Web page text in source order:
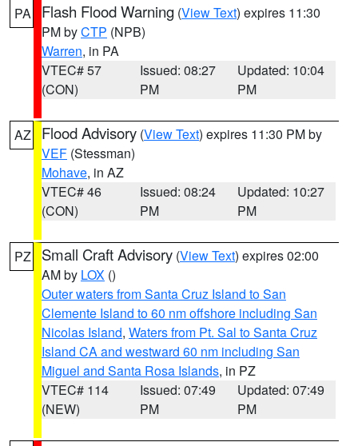
PA Flash Flood Warning (View Text) expires 11:30
PM byCTP (NPB)
Warren, in PA
VTEC# 57
(CON)
Issued: 08:27
PM
Updated: 10:04
PM
AZ Flood Advisory (View Text) expires 11:30 PM by
VEF (Stessman)
Mohave, in AZ
VTEC# 46
(CON)
Issued: 08:24
PM
Updated: 10:27
PM
PZ Small Craft Advisory (View Text) expires 02:00
AM by LOX ()
Outer waters from Santa Cruz Island to San
Clemente Island to 60 nm offshore including San
Nicolas Island, Waters from Pt. Sal to Santa Cruz
Island CA and westward 60 nm including San
Miguel and Santa Rosa Islands, in PZ
VTEC# 114
(NEW)
Issued: 07:49
PM
Updated: 07:49
PM